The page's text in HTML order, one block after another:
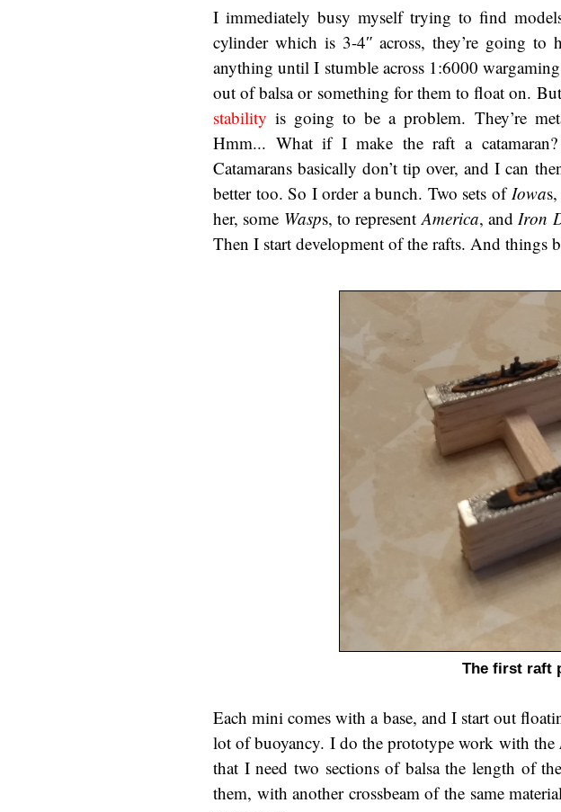
I immediately busy myself trying to find
cylinder which is 3-4″ across, they’re going
anything until I stumble across 1:6000
out of balsa or something for them to float on.
stability is going to be a problem. They’re
Hmm... What if I make the raft a
Catamarans basically don’t tip over, and I can
better too. So I order a bunch. Two sets of Iowa
her, some Wasps, to represent America, and Iron
Then I start development of the rafts. And things
The first raft
Each mini comes with a base, and I start out
lot of buoyancy. I do the prototype work with the
that I need two sections of balsa the length of
them, with another crossbeam of the same